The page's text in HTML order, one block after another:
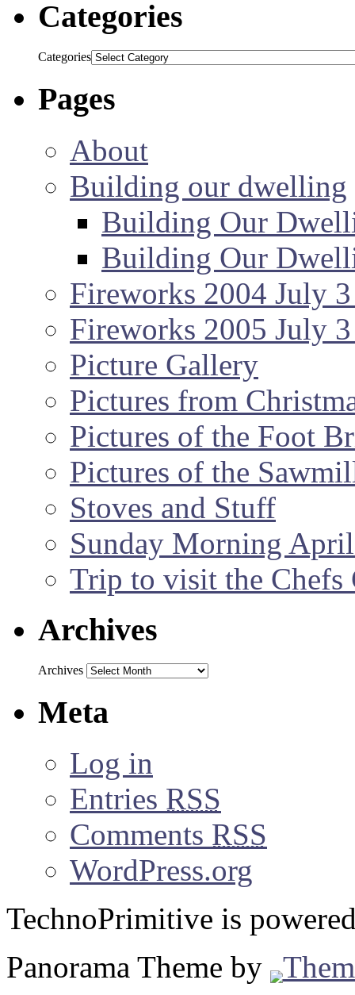
Categories
Categories
Pages
About
Building our dwelling
Building Our
Building Our
Fireworks 2004 July
Fireworks 2005 July
Picture Gallery
Pictures from
Pictures of the Foot
Pictures of the
Stoves and Stuff
Sunday Morning
Trip to visit the Chefs
Archives
Archives
Meta
Log in
Entries RSS
Comments RSS
WordPress.org
TechnoPrimitive is
Panorama Theme by